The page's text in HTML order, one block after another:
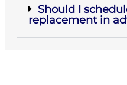
Should I
replacement in